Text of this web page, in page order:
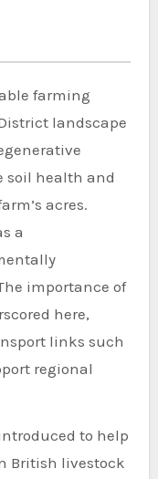
farming
landscape
soil health and
acres.
a
importance of
here,
links such
regional
to help
British livestock